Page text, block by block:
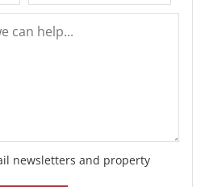
newsletters and property